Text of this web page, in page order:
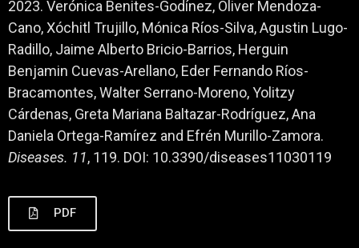
2023. Verónica Benites-Godínez, Oliver Mendoza-
Cano, Xóchitl Trujillo, Mónica Ríos-Silva, Agustin Lugo-
Radillo, Jaime Alberto Bricio-Barrios, Herguin
Benjamin Cuevas-Arellano, Eder Fernando Ríos-
Bracamontes, Walter Serrano-Moreno, Yolitzy
Cárdenas, Greta Mariana Baltazar-Rodríguez, Ana
Daniela Ortega-Ramírez and Efrén Murillo-Zamora.
Diseases. 11, 119. DOI: 10.3390/diseases11030119
PDF